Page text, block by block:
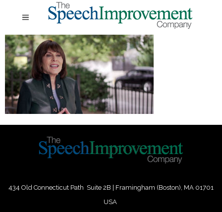
434 Old Connecticut Path Suite 2B | Framingham (Boston), MA 01701
USA